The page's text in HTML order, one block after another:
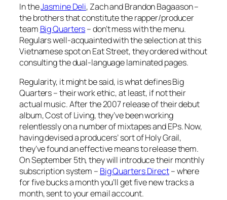
In theJasmine Deli, Zach and Brandon Bagaason –
the brothers that constitute the rapper/producer
team Big Quarters– don’t mess with the menu.
Regulars well-acquainted with the selection at this
Vietnamese spot on Eat Street, they ordered without
consulting the dual-language laminated pages.
Regularity, it might be said, is what defines Big
Quarters – their work ethic, at least, if not their
actual music. After the 2007 release of their debut
album,Cost of Living, they’ve been working
relentlessly on a number of mixtapes and EPs. Now,
having devised a producers’ sort of Holy Grail,
they’ve found an effective means to release them.
On September 5th, they will introduce their monthly
subscription system – Big Quarters Direct– where
for five bucks a month you’ll get five new tracks a
month, sent to your email account.